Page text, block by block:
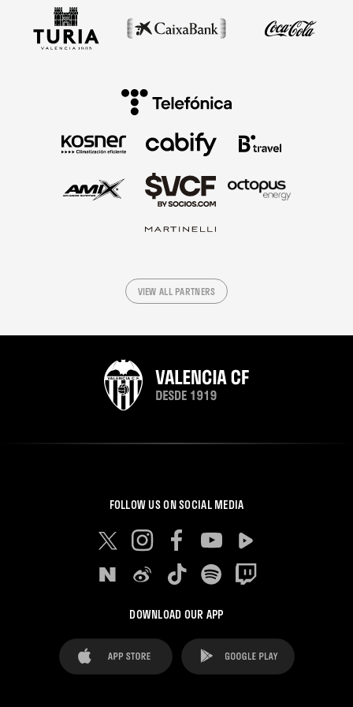
VIEW ALL PARTNERS
FOLLOW US ON SOCIAL MEDIA
DOWNLOAD OUR APP